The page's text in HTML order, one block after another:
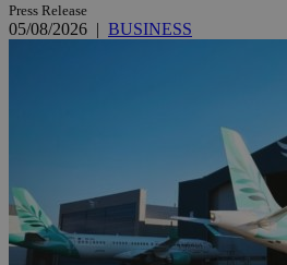
Press Release
05/08/2026 | BUSINESS